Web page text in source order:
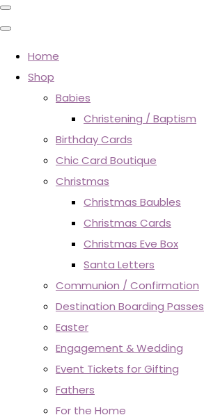
Home
Shop
Babies
Christening / Baptism
Birthday Cards
Chic Card Boutique
Christmas
Christmas Baubles
Christmas Cards
Christmas Eve Box
Santa Letters
Communion / Confirmation
Destination Boarding Passes
Easter
Engagement & Wedding
Event Tickets for Gifting
Fathers
For the Home